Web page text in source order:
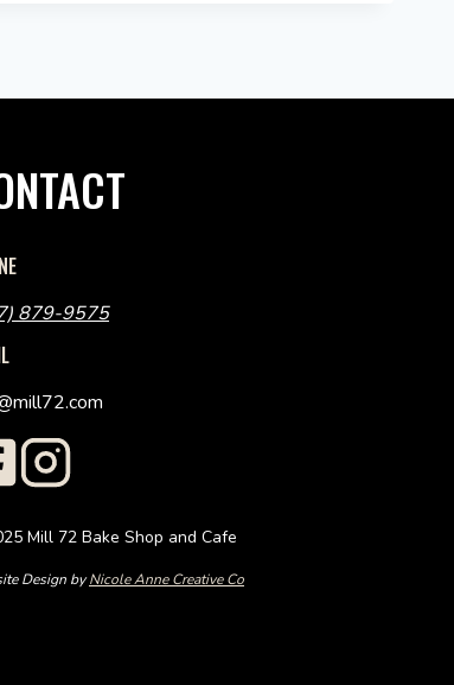
879-9575
Mill 72 Bake Shop and Cafe
Design byNicole Anne Creative Co